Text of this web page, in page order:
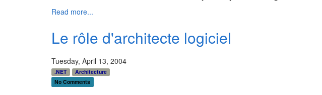
Read more...
Le rôle d'architecte logiciel
Tuesday, April 13, 2004
.NET
Architecture
No Comments